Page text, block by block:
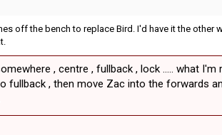
off the bench to replace Bird. I'd have it the
, centre , fullback , lock ..... what
fullback , then move Zac into the forwards